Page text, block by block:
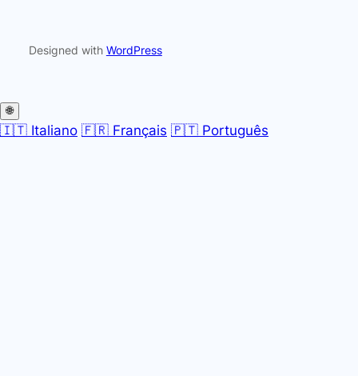
Designed with WordPress
🌐
🇮🇹 Italiano 🇫🇷 Français 🇵🇹 Português